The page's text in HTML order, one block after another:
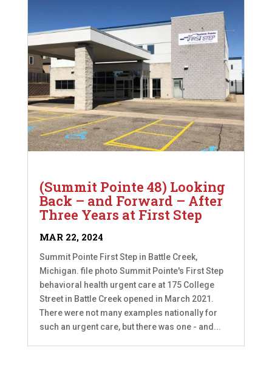
(Summit Pointe 48) Looking
Back – and Forward – After
Three Years at First Step
MAR 22, 2024
Summit Pointe First Step in Battle Creek,
Michigan. file photo Summit Pointe's First Step
behavioral health urgent care at 175 College
Street in Battle Creek opened in March 2021.
There were not many examples nationally for
such an urgent care, but there was one - and...